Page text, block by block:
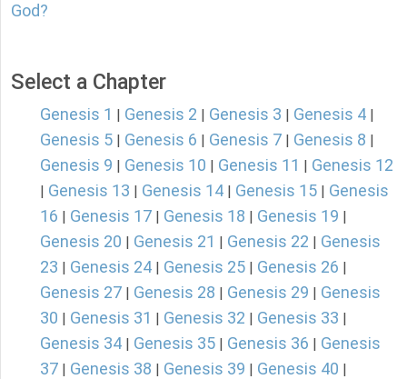
God?
Select a Chapter
Genesis 1 Genesis 2 Genesis 3 Genesis 4
Genesis 5 Genesis 6 Genesis 7 Genesis 8
Genesis 9 Genesis 10 Genesis 11 Genesis 12
Genesis 13 Genesis 14 Genesis 15
Genesis
16
Genesis 17 Genesis 18 Genesis 19
Genesis 20 Genesis 21 Genesis 22
Genesis
23
Genesis 24 Genesis 25 Genesis 26
Genesis 27 Genesis 28 Genesis 29
Genesis
30
Genesis 31 Genesis 32 Genesis 33
Genesis 34 Genesis 35 Genesis 36
Genesis
37
Genesis 38 Genesis 39 Genesis 40